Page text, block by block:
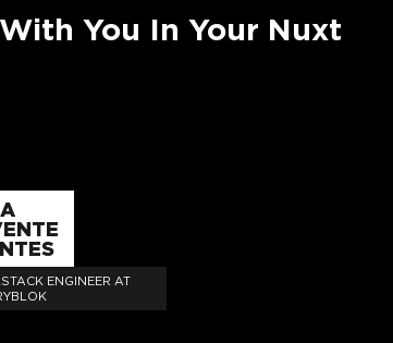
You In Your Nuxt
ENGINEER AT